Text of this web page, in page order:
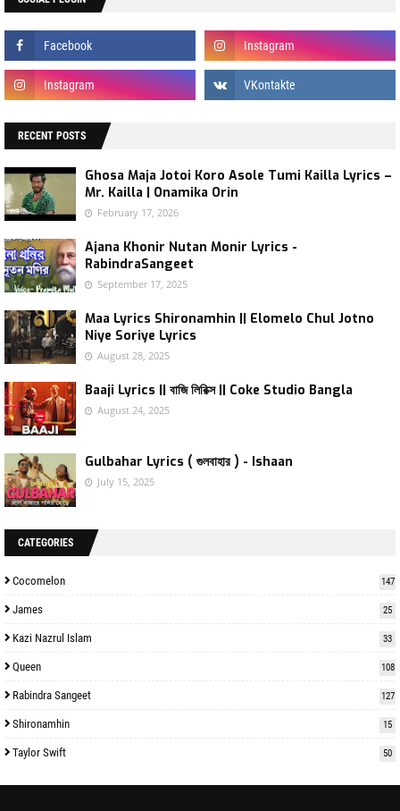
RECENT POSTS
Ghosa Maja Jotoi Koro Asole Tumi Kailla Lyrics –
Mr. Kailla | Onamika Orin
February 17, 2026
Ajana Khonir Nutan Monir Lyrics -
RabindraSangeet
September 17, 2025
Maa Lyrics Shironamhin || Elomelo Chul Jotno
Niye Soriye Lyrics
August 28, 2025
Baaji Lyrics || বাজি লিরিক্স || Coke Studio Bangla
August 24, 2025
Gulbahar Lyrics ( গুলবাহার ) - Ishaan
July 15, 2025
CATEGORIES
Cocomelon 147
James 25
Kazi Nazrul Islam 33
Queen 108
Rabindra Sangeet 127
Shironamhin 15
Taylor Swift 50